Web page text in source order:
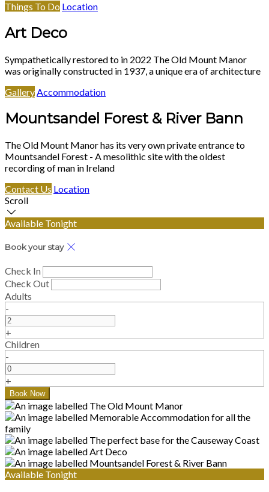
Things To Do Location
Art Deco
Sympathetically restored to in 2022 The Old Mount Manor
was originally constructed in 1937, a unique era of architecture
GalleryAccommodation
Mountsandel Forest & River Bann
The Old Mount Manor has its very own private entrance to
Mountsandel Forest - A mesolithic site with the oldest
recording of man in Ireland
Contact Us Location
Scroll
Available Tonight
Book your stay
Check In
Check Out
Adults
-
+
Children
-
+
Available Tonight